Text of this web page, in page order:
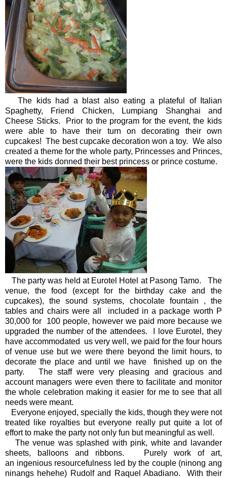
The kids had a blast also eating a plateful of Italian
Spaghetty, Friend Chicken, Lumpiang Shanghai and
Cheese Sticks. Prior to the program for the event, the kids
were able to have their turn on decorating their own
cupcakes! The best cupcake decoration won a toy. We also
created a theme for the whole party, Princesses and Princes,
were the kids donned their best princess or prince costume.
The party was held at Eurotel Hotel at Pasong Tamo. The
venue, the food (except for the birthday cake and the
cupcakes), the sound systems, chocolate fountain , the
tables and chairs were all included in a package worth P
30,000 for 100 people, however we paid more because we
upgraded the number of the attendees. I love Eurotel, they
have accommodated us very well, we paid for the four hours
of venue use but we were there beyond the limit hours, to
decorate the place and until we have finished up on the
party. The staff were very pleasing and gracious and
account managers were even there to facilitate and monitor
the whole celebration making it easier for me to see that all
needs were meant.
Everyone enjoyed, specially the kids, though they were not
treated like royalties but everyone really put quite a lot of
effort to make the party not only fun but meaningful as well.
The venue was splashed with pink, white and lavander
sheets, balloons and ribbons. Purely work of art,
an ingenious resourcefulness led by the couple (ninong ang
ninangs hehehe) Rudolf and Raquel Abadiano. With their